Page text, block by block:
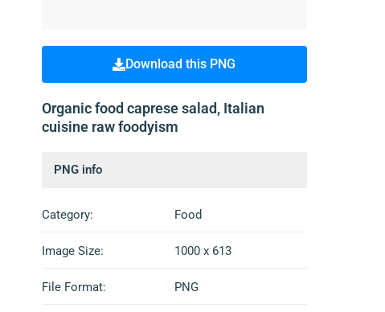
Download this PNG
Organic food caprese salad, Italian
cuisine raw foodyism
PNG info
Category: Food
Image Size: 1000 x 613
File Format: PNG